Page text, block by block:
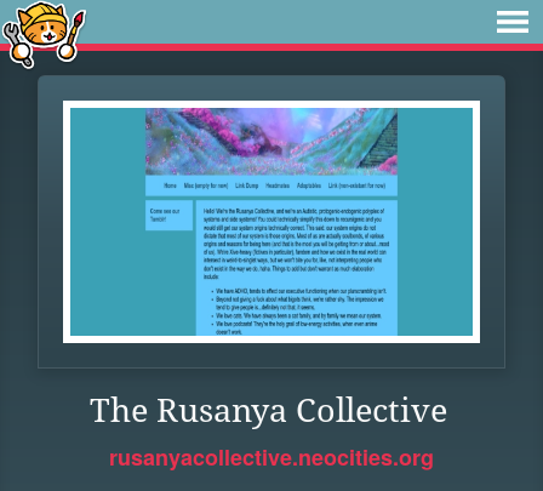
The Rusanya Collective
rusanyacollective.neocities.org